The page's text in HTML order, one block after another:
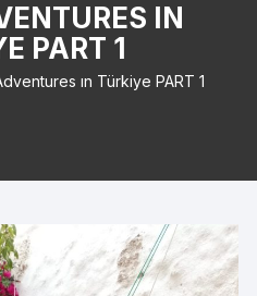
IN
PART 1
Adventures ın Türkiye PART 1